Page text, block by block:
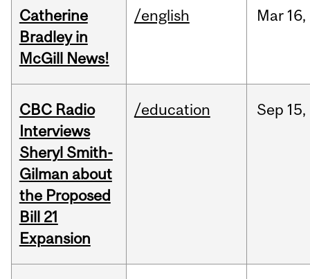
Catherine
Bradley in
McGill News!
/english Mar 16,
CBC Radio
Interviews
Sheryl Smith-
Gilman about
the Proposed
Bill 21
Expansion
/education Sep 15,